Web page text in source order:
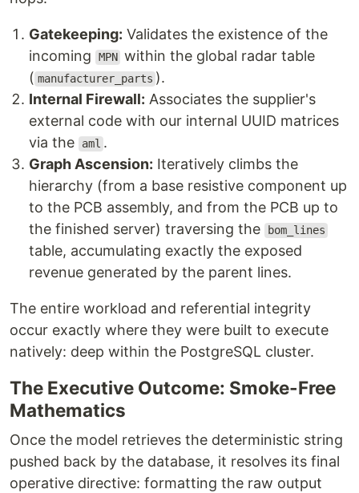
Gatekeeping: Validates the existence of the
incoming
MPN within the global radar table
( manufacturer_parts ).
Internal Firewall: Associates the supplier's
external code with our internal UUID matrices
via the
aml .
Graph Ascension: Iteratively climbs the
hierarchy (from a base resistive component up
to the PCB assembly, and from the PCB up to
the finished server) traversing the
bom_lines
table, accumulating exactly the exposed
revenue generated by the parent lines.
The entire workload and referential integrity
occur exactly where they were built to execute
natively: deep within the PostgreSQL cluster.
The Executive Outcome: Smoke-Free
Mathematics
Once the model retrieves the deterministic string
pushed back by the database, it resolves its final
operative directive: formatting the raw output